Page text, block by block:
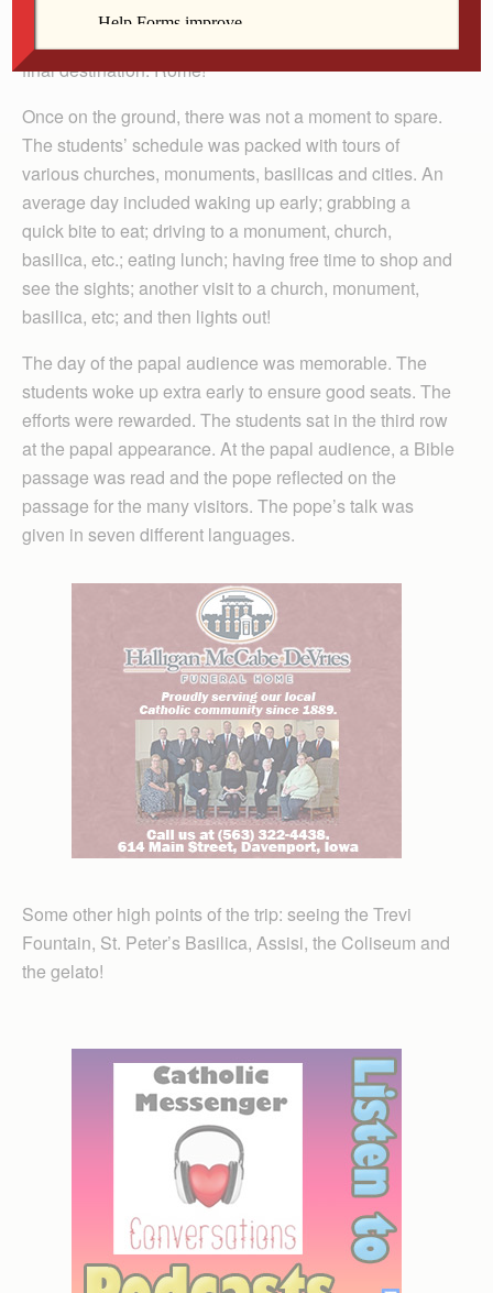
and sleep, the students landed in Dusseldorf, Germany.
final destination: Rome!
Once on the ground, there was not a moment to spare.
The students’ schedule was packed with tours of
various churches, monuments, basilicas and cities. An
average day included waking up early; grabbing a
quick bite to eat; driving to a monument, church,
basilica, etc.; eating lunch; having free time to shop and
see the sights; another visit to a church, monument,
basilica, etc; and then lights out!
The day of the papal audience was memorable. The
students woke up extra early to ensure good seats. The
efforts were rewarded. The students sat in the third row
at the papal appearance. At the papal audience, a Bible
passage was read and the pope reflected on the
passage for the many visitors. The pope’s talk was
given in seven different languages.
Some other high points of the trip: seeing the Trevi
Fountain, St. Peter’s Basilica, Assisi, the Coliseum and
the gelato!